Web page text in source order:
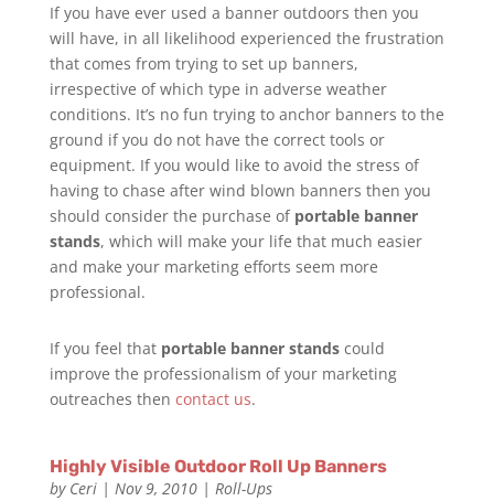
If you have ever used a banner outdoors then you
will have, in all likelihood experienced the frustration
that comes from trying to set up banners,
irrespective of which type in adverse weather
conditions. It’s no fun trying to anchor banners to the
ground if you do not have the correct tools or
equipment. If you would like to avoid the stress of
having to chase after wind blown banners then you
should consider the purchase of portable banner
stands, which will make your life that much easier
and make your marketing efforts seem more
professional.
If you feel that portable banner standscould
improve the professionalism of your marketing
outreaches then contact us.
Highly Visible Outdoor Roll Up Banners
by Ceri| Nov 9, 2010| Roll-Ups